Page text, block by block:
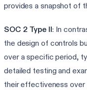
provides a snapshot of
SOC 2 Type II: In
the design of controls
over a specific period,
detailed testing and
their effectiveness over